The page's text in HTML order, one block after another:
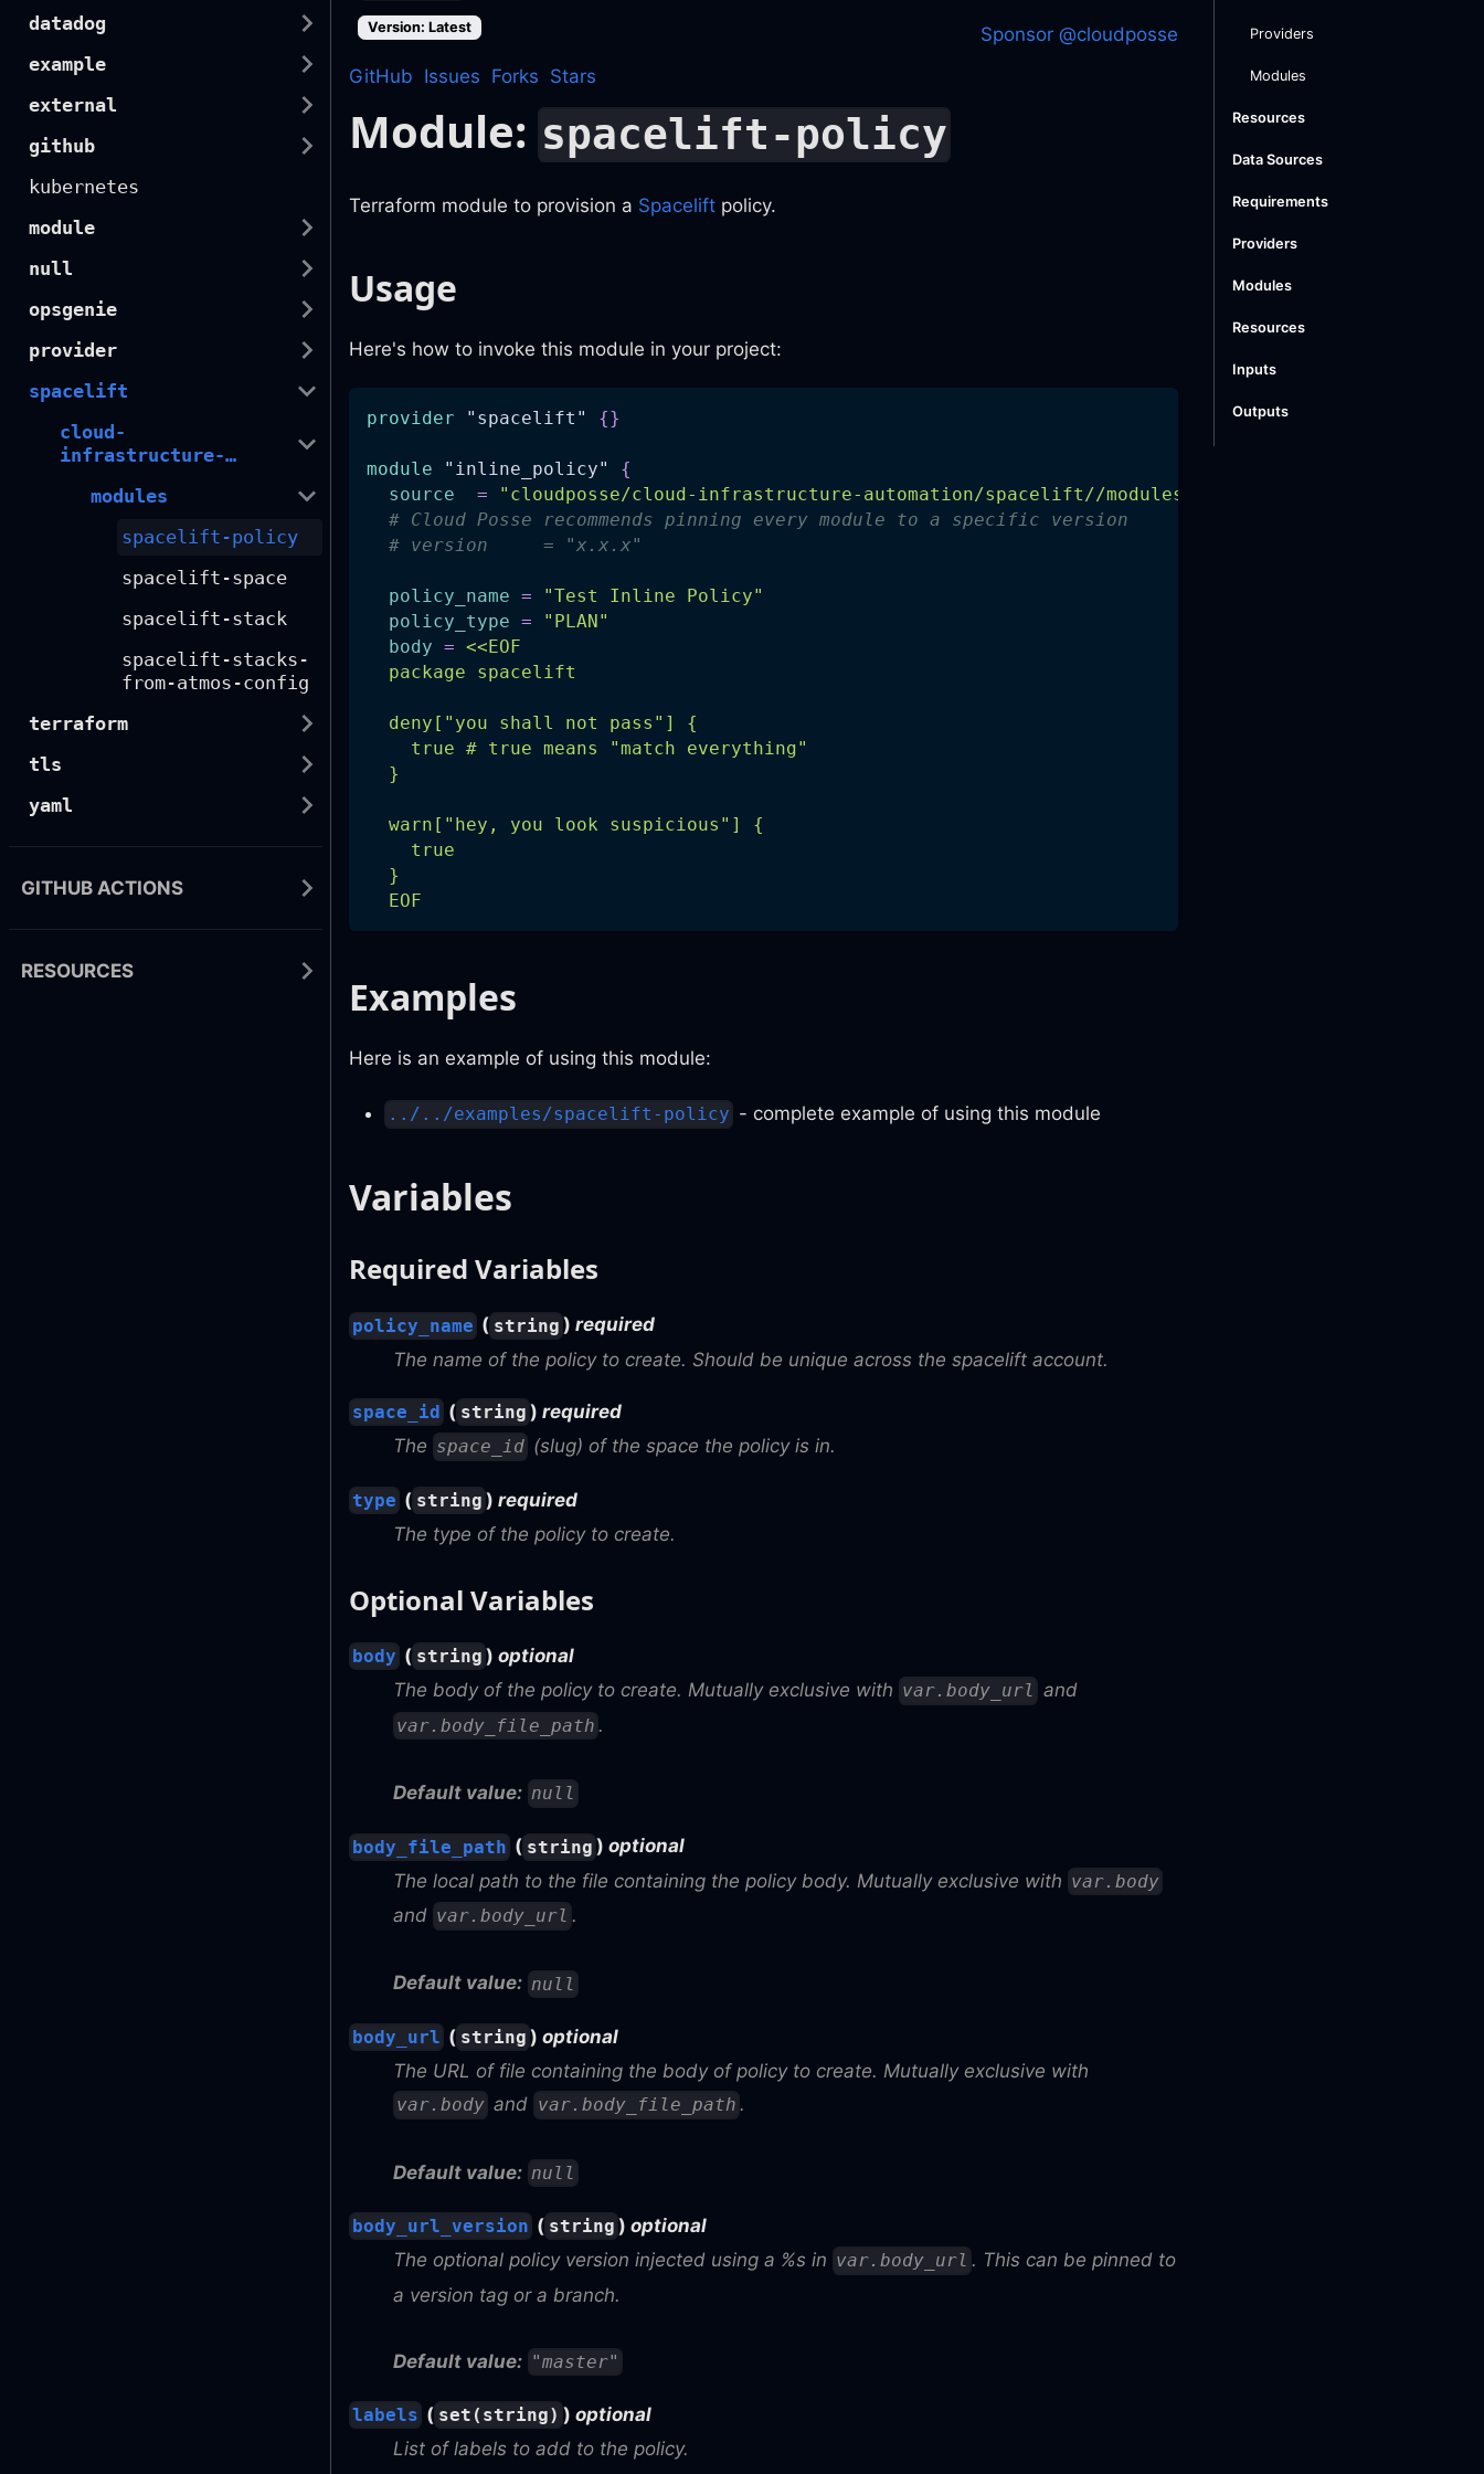
datadog
example
external
github
kubernetes
module
null
opsgenie
provider
spacelift
cloud-
infrastructure-
modules
spacelift-policy
spacelift-space
spacelift-stack
spacelift-stacks-
from-atmos-config
terraform
tls
yaml
GITHUB ACTIONS
RESOURCES
Version: Latest
Sponsor @cloudposse
GitHub Issues Forks Stars
Module: spacelift-policy
Terraform module to provision a Spacelift policy.
Usage
Here's how to invoke this module in your project:
provider "spacelift" {}
module "inline_policy" {
source
=
"cloudposse/cloud-infrastructure-automation/spacelift//modules/spacelift-policy"
# Cloud Posse recommends pinning every module to a specific version
# version     = "x.x.x"
policy_name =
"Test Inline Policy"
policy_type =
"PLAN"
body = <<EOF
  package spacelift
  deny["you shall not pass"] {
    true # true means "match everything"
  }
  warn["hey, you look suspicious"] {
    true
  }
  EOF
Examples
Here is an example of using this module:
../../examples/spacelift-policy - complete example of using this module
Variables
Required Variables
policy_name ( string ) required
The name of the policy to create. Should be unique across the spacelift account.
space_id ( string ) required
The space_id (slug) of the space the policy is in.
type ( string ) required
The type of the policy to create.
Optional Variables
body ( string ) optional
The body of the policy to create. Mutually exclusive with var.body_url and
var.body_file_path .
Default value: null
body_file_path ( string ) optional
The local path to the file containing the policy body. Mutually exclusive with var.body
and var.body_url .
Default value: null
body_url ( string ) optional
The URL of file containing the body of policy to create. Mutually exclusive with
var.body and var.body_file_path .
Default value: null
body_url_version ( string ) optional
The optional policy version injected using a %s in var.body_url . This can be pinned to
a version tag or a branch.
Default value: "master"
labels ( set(string) ) optional
List of labels to add to the policy.
Providers
Modules
Resources
Data Sources
Requirements
Providers
Modules
Resources
Inputs
Outputs